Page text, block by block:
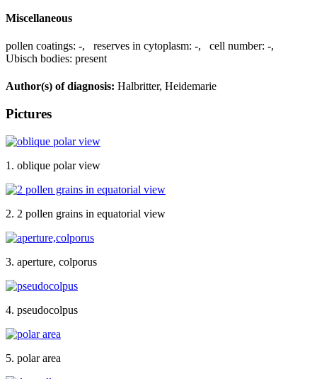
Miscellaneous
pollen coatings: -, reserves in cytoplasm: -, cell number: -,
Ubisch bodies: present
Author(s) of diagnosis: Halbritter, Heidemarie
Pictures
1. oblique polar view
2. 2 pollen grains in equatorial view
3. aperture, colporus
4. pseudocolpus
5. polar area